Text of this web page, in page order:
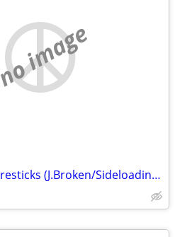
no image
DVD's/CD's & Firesticks (J.Broken/Sideloading) IPTV Set Top Box's